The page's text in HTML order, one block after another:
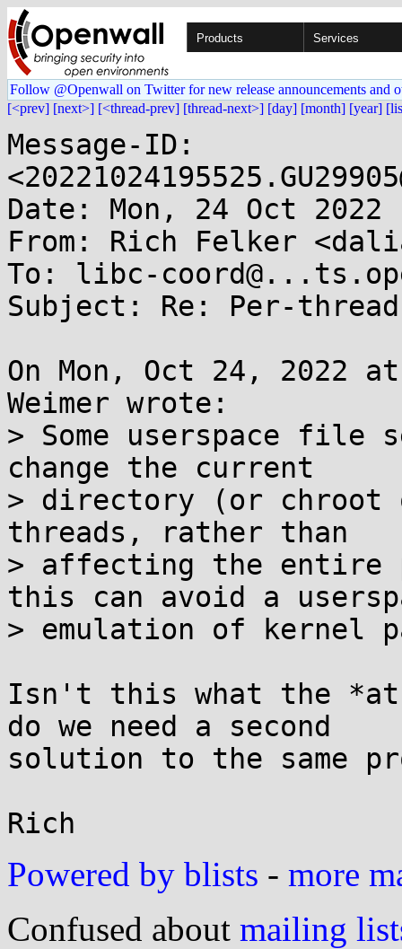
Products Services
Follow @Openwall on Twitter for new release announcements and
[<prev] [next>] [<thread-prev] [thread-next>] [day] [month] [year]
Message-ID:
Date: Mon, 24 Oct 2022
From: Rich Felker
To: libc-
Subject: Re: Per-
On Mon, Oct 24, 2022
Weimer wrote:
> Some userspace file
change the current
> directory (or chroot
threads, rather than
> affecting the entire
this can avoid a
> emulation of kernel
Isn't this what the
do we need a second
solution to the same
Powered by blists - more
Confused about mailing